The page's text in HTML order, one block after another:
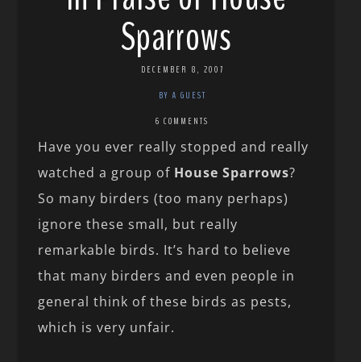
Sparrows
DECEMBER 8, 2007
BY A GUEST
6 COMMENTS
Have you ever really stopped and really
watched a group of House Sparrows?
So many birders (too many perhaps)
ignore these small, but really
remarkable birds. It’s hard to believe
that many birders and even people in
general think of these birds as pests,
which is very unfair.